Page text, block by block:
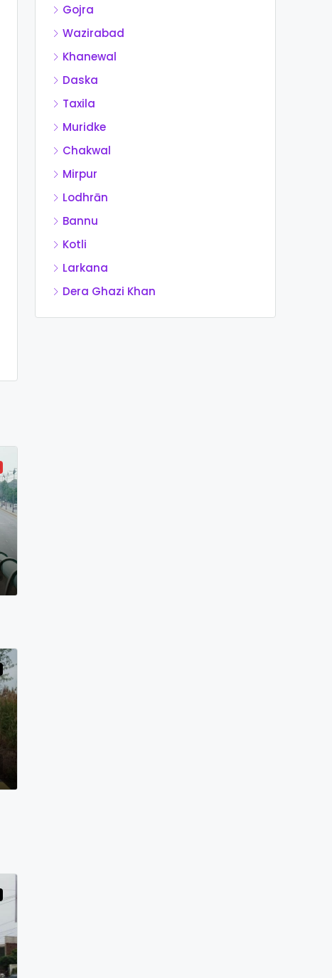
Gojra
Wazirabad
Khanewal
Daska
Taxila
Muridke
Chakwal
Mirpur
Lodhrān
Bannu
Kotli
Larkana
Dera Ghazi Khan